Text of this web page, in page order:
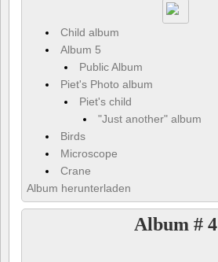
Child album
Album 5
Public Album
Piet's Photo album
Piet's child
"Just another" album
Birds
Microscope
Crane
Album herunterladen
Album # 4